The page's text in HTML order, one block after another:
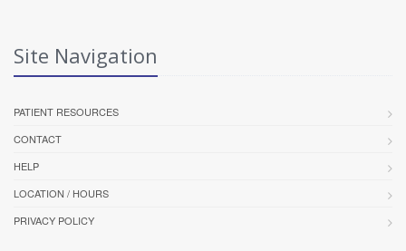
Site Navigation
PATIENT RESOURCES
CONTACT
HELP
LOCATION / HOURS
PRIVACY POLICY